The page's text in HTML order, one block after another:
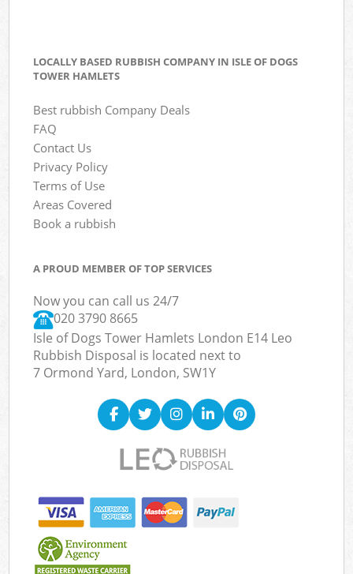
LOCALLY BASED RUBBISH COMPANY IN ISLE OF DOGS
TOWER HAMLETS
Best rubbish Company Deals
FAQ
Contact Us
Privacy Policy
Terms of Use
Areas Covered
Book a rubbish
A PROUD MEMBER OF TOP SERVICES
Now you can call us 24/7
020 3790 8665
Isle of Dogs Tower Hamlets London E14 Leo
Rubbish Disposal is located next to
7 Ormond Yard, London, SW1Y